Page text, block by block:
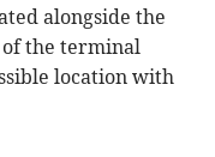
alongside the
the terminal
location with